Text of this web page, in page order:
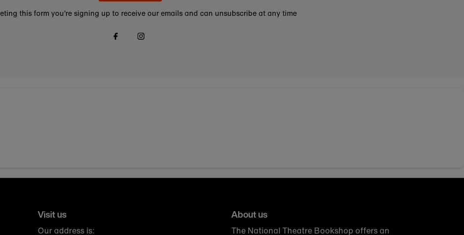
this form you're signing up to receive our emails and can unsubscribe at any time
Visit us
Our address is:
About us
The National Theatre Bookshop offers an